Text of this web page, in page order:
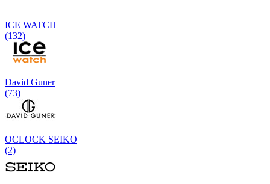
ICE WATCH
(132)
David Guner
(73)
OCLOCK SEIKO
(2)